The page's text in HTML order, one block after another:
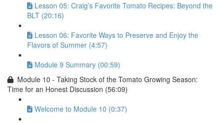
Lesson 05: Craig’s Favorite Tomato Recipes: Beyond the
BLT (20:16)
Lesson 06: Favorite Ways to Preserve and Enjoy the
Flavors of Summer (4:57)
Module 9 Summary (00:59)
Module 10 - Taking Stock of the Tomato Growing Season:
Time for an Honest Discussion (56:09)
Welcome to Module 10 (0:37)